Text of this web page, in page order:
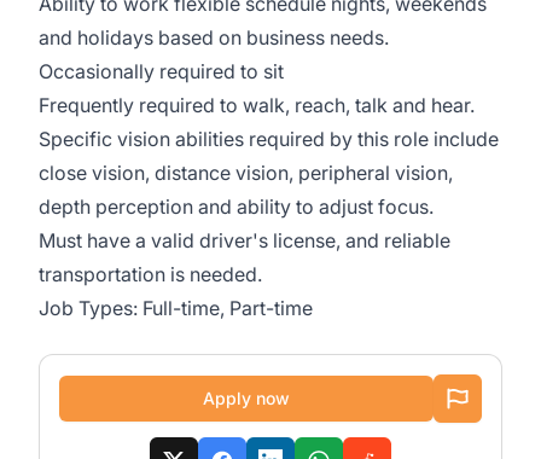
and holidays based on business needs.
Occasionally required to sit
Frequently required to walk, reach, talk and hear.
Specific vision abilities required by this role include
close vision, distance vision, peripheral vision,
depth perception and ability to adjust focus.
Must have a valid driver's license, and reliable
transportation is needed.
Job Types: Full-time, Part-time
Apply now